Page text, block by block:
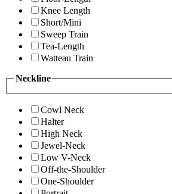
Knee Length
Short/Mini
Sweep Train
Tea-Length
Watteau Train
Neckline
Cowl Neck
Halter
High Neck
Jewel-Neck
Low V-Neck
Off-the-Shoulder
One-Shoulder